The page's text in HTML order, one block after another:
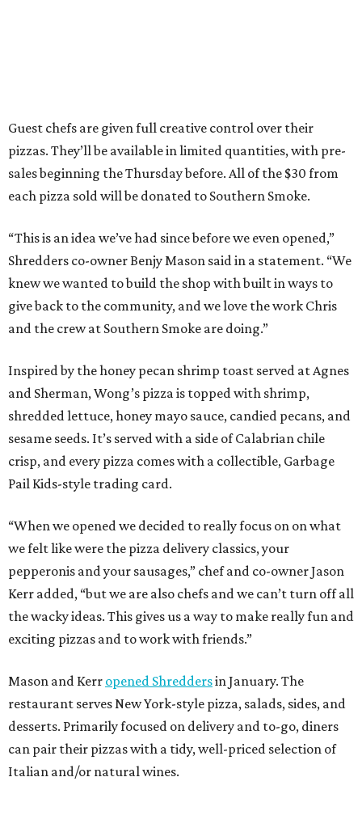
Guest chefs are given full creative control over their
pizzas. They’ll be available in limited quantities, with pre-
sales beginning the Thursday before. All of the $30 from
each pizza sold will be donated to Southern Smoke.
“This is an idea we’ve had since before we even opened,”
Shredders co-owner Benjy Mason said in a statement. “We
knew we wanted to build the shop with built in ways to
give back to the community, and we love the work Chris
and the crew at Southern Smoke are doing.”
Inspired by the honey pecan shrimp toast served at Agnes
and Sherman, Wong’s pizza is topped with shrimp,
shredded lettuce, honey mayo sauce, candied pecans, and
sesame seeds. It’s served with a side of Calabrian chile
crisp, and every pizza comes with a collectible, Garbage
Pail Kids-style trading card.
“When we opened we decided to really focus on on what
we felt like were the pizza delivery classics, your
pepperonis and your sausages,” chef and co-owner Jason
Kerr added, “but we are also chefs and we can’t turn off all
the wacky ideas. This gives us a way to make really fun and
exciting pizzas and to work with friends.”
Mason and Kerr opened Shreddersin January. The
restaurant serves New York-style pizza, salads, sides, and
desserts. Primarily focused on delivery and to-go, diners
can pair their pizzas with a tidy, well-priced selection of
Italian and/or natural wines.